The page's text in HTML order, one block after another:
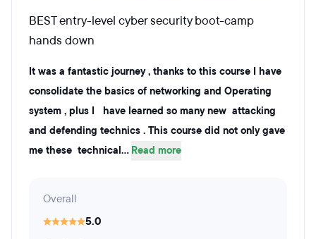
BEST entry-level cyber security boot-camp
hands down
It was a fantastic journey , thanks to this course I have
consolidate the basics of networking and Operating
system , plus I have learned so many new attacking
and defending technics . This course did not only gave
me these technical... Read more
Overall
5.0